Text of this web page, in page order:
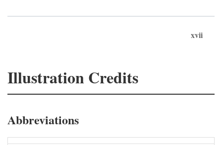
xvii
Illustration Credits
Abbreviations